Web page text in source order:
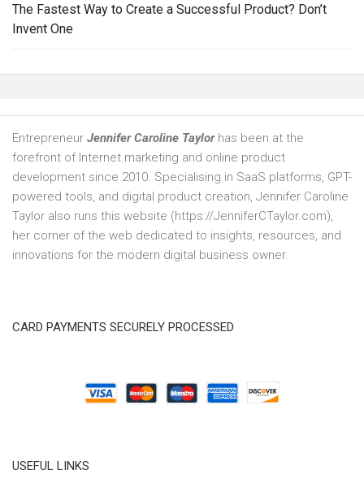
The Fastest Way to Create a Successful Product? Don’t
Invent One
Entrepreneur Jennifer Caroline Taylorhas been at the
forefront of Internet marketing and online product
development since 2010. Specialising in SaaS platforms, GPT-
powered tools, and digital product creation, Jennifer Caroline
Taylor also runs this website (https://JenniferCTaylor.com),
her corner of the web dedicated to insights, resources, and
innovations for the modern digital business owner.
CARD PAYMENTS SECURELY PROCESSED
USEFUL LINKS